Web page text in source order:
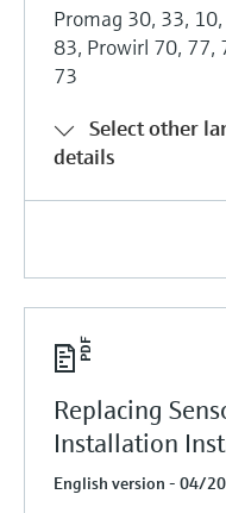
Promag 30, 33,
83, Prowirl 70, 77,
73
Select other
details
Replacing
Installation
English version - 04/